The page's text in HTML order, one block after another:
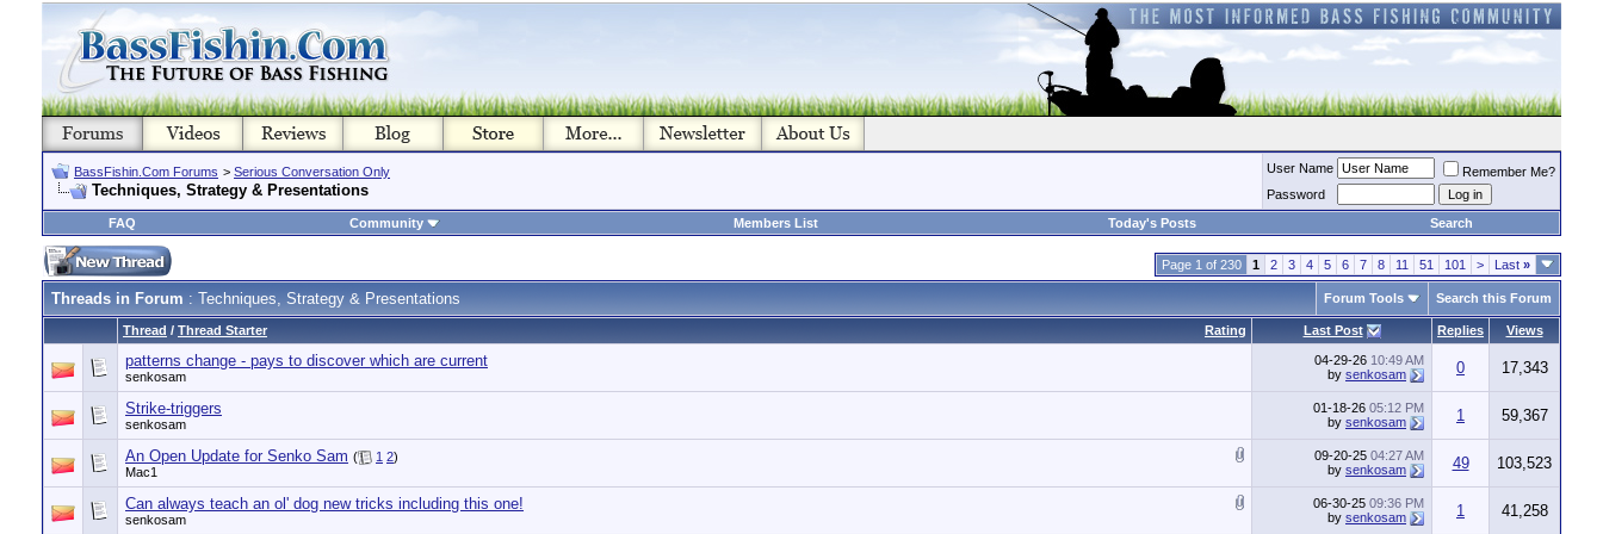
BassFishin.Com Forums > Serious Conversation Only
Techniques, Strategy & Presentations
User Name
Remember Me?
Password
FAQ
Community Members List Today's Posts Search
Page 1 of 230 1 2 3 4 5 6 7 8 11 51 101 > Last »
Threads in Forum : Techniques, Strategy & Presentations Forum Tools Search this Forum
Rating
Thread / Thread Starter Last Post Replies Views
patterns change - pays to discover which are current
senkosam
04-29-26 10:49 AM
by senkosam 0 17,343
Strike-triggers
senkosam
01-18-26 05:12 PM
by senkosam 1 59,367
An Open Update for Senko Sam ( 1 2)
Mac1
09-20-25 04:27 AM
by senkosam 49 103,523
Can always teach an ol' dog new tricks including this one!
senkosam
06-30-25 09:36 PM
by senkosam 1 41,258